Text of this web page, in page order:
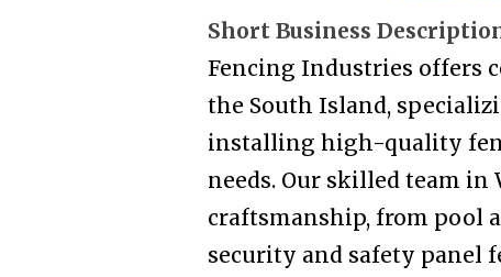
Short Business
Fencing Industries offers
the South Island,
installing high-quality
needs. Our skilled team in
craftsmanship, from pool
security and safety panel